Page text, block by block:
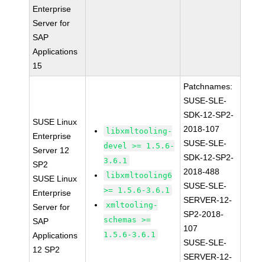
Enterprise
Server for
SAP
Applications
15
SUSE Linux
Enterprise
Server 12
SP2
SUSE Linux
Enterprise
Server for
SAP
Applications
12 SP2
libxmltooling-
devel >= 1.5.6-
3.6.1
libxmltooling6
>= 1.5.6-3.6.1
xmltooling-
schemas >=
1.5.6-3.6.1
Patchnames:
SUSE-SLE-
SDK-12-SP2-
2018-107
SUSE-SLE-
SDK-12-SP2-
2018-488
SUSE-SLE-
SERVER-12-
SP2-2018-
107
SUSE-SLE-
SERVER-12-